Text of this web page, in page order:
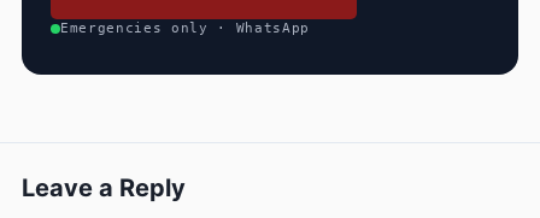
Emergencies only · WhatsApp
Leave a Reply